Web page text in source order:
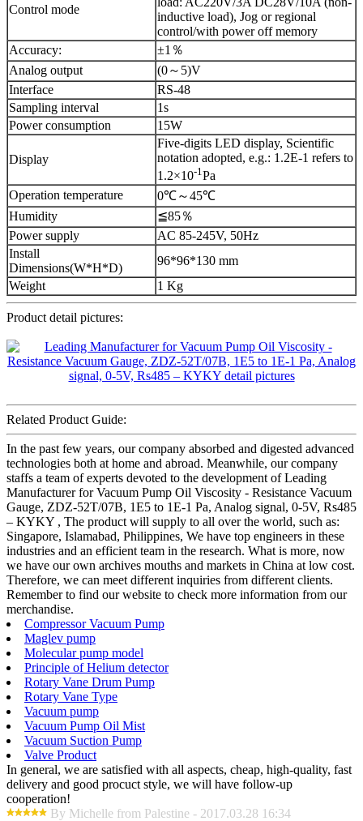
Control mode
inductive load), Jog or regional
control/with power off memory
Accuracy:
±1％
Analog output
(0～5)V
Interface
RS-48
Sampling interval
1s
Power consumption
15W
Display
Five-digits LED display, Scientific
notation adopted, e.g.: 1.2E-1 refers to
1.2×10-1 Pa
Operation temperature
0℃～45℃
Humidity
≦85％
Power supply
AC 85-245V, 50Hz
Install
Dimensions(W*H*D)
96*96*130 mm
Weight
1 Kg
Product detail pictures:
Related Product Guide:
In the past few years, our company absorbed and digested advanced
technologies both at home and abroad. Meanwhile, our company
staffs a team of experts devoted to the development of Leading
Manufacturer for Vacuum Pump Oil Viscosity - Resistance Vacuum
Gauge, ZDZ-52T/07B, 1E5 to 1E-1 Pa, Analog signal, 0-5V, Rs485
– KYKY , The product will supply to all over the world, such as:
Singapore, Islamabad, Philippines, We have top engineers in these
industries and an efficient team in the research. What is more, now
we have our own archives mouths and markets in China at low cost.
Therefore, we can meet different inquiries from different clients.
Remember to find our website to check more information from our
merchandise.
Compressor Vacuum Pump
Maglev pump
Molecular pump model
Principle of Helium detector
Rotary Vane Drum Pump
Rotary Vane Type
Vacuum pump
Vacuum Pump Oil Mist
Vacuum Suction Pump
Valve Product
In general, we are satisfied with all aspects, cheap, high-quality, fast
delivery and good procuct style, we will have follow-up
cooperation!
By Michelle from Palestine - 2017.03.28 16:34